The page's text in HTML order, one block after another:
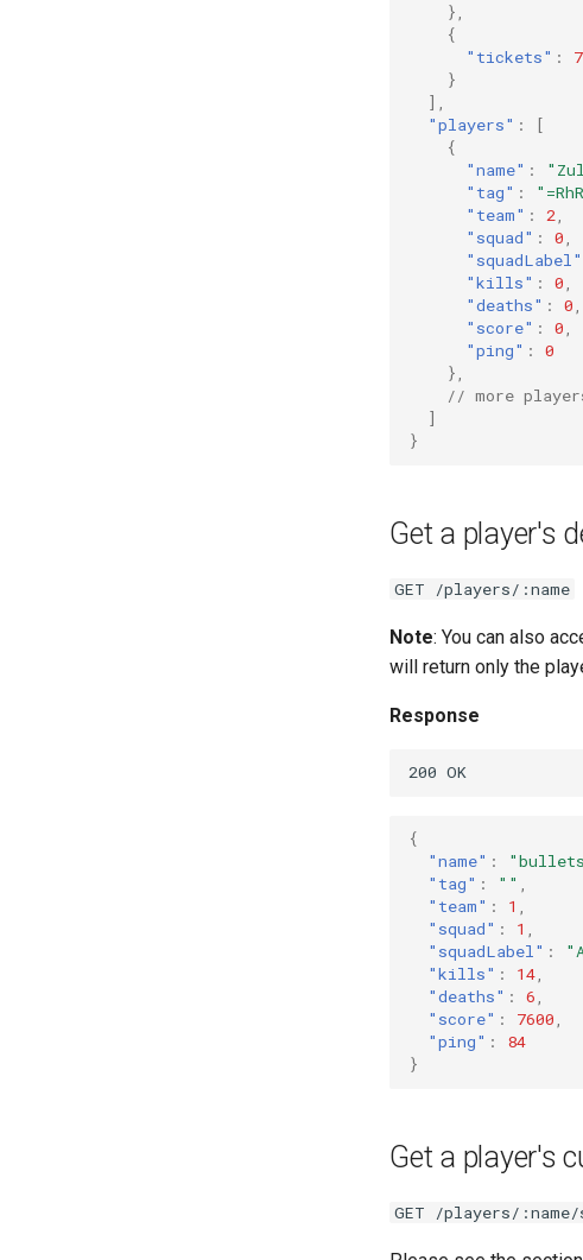
},
{
"tickets" :
}
],
"players" :
[
{
"name" :
"tag" :
"team" : 2,
"squad" : 0,
"squadLabel"
"kills" : 0,
"deaths" : 0,
"score" : 0,
"ping" :
0
},
// more
]
}
Get a player's
GET /players/:name
Note: You can also
will return only the
Response
{
"name" :
"tag" : "" ,
"team" : 1 ,
"squad" : 1 ,
"squadLabel" :
"kills" : 14,
"deaths" : 6,
"score" : 7600,
"ping" :
84
}
Get a player's
GET /players/